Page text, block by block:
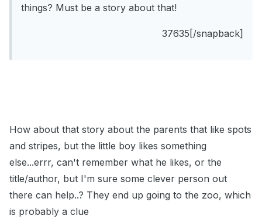
things? Must be a story about that!
37635[/snapback]
How about that story about the parents that like spots
and stripes, but the little boy likes something
else...errr, can't remember what he likes, or the
title/author, but I'm sure some clever person out
there can help..? They end up going to the zoo, which
is probably a clue